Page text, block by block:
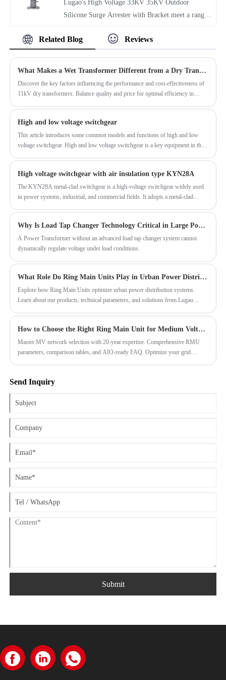
making them perfect for power generation,
transformation, and distribution systems.
alloy conductive tubing used for the grounding
blades. Exposed metal parts are hot-dip galvanized.
price.
Lugao's High Voltage 33KV 35KV Outdoor
Silicone Surge Arrester with Bracket meet a range
power transmission and transformation systems,
and ample inventory, they can quickly respond to
Related Blog Reviews
What Makes a Wet Transformer Different from a Dry Transformer?
Discover the key factors influencing the performance and cost-effectiveness of
11kV dry transformers. Balance quality and price for optimal efficiency in
High and low voltage switchgear
This article introduces some common models and functions of high and low
voltage switchgear. High and low voltage switchgear is a key equipment in the
and disconnectors in the cabinet. It realizes functions such as circuit protection
and detection. It is an indispensable equipment in modern power system.
High voltage switchgear with air insulation type KYN28A
The KYN28A metal-clad switchgear is a high-voltage switchgear widely used
in power systems, industrial, and commercial fields. It adopts a metal-clad
monitoring and fault diagnosis. The modular design makes installation,
maintenance, and expansion more convenient.
Why Is Load Tap Changer Technology Critical in Large Power Transformers?
A Power Transformer without an advanced load tap changer system cannot
dynamically regulate voltage under load conditions.
What Role Do Ring Main Units Play in Urban Power Distribution Systems?
Explore how Ring Main Units optimize urban power distribution systems.
Learn about our products, technical parameters, and solutions from Lugao
How to Choose the Right Ring Main Unit for Medium Voltage Networks?
Master MV network selection with 20-year expertise. Comprehensive RMU
parameters, comparison tables, and AIO-ready FAQ. Optimize your grid
Send Inquiry
Submit